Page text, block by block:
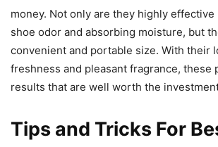
money. Not only are they highly
shoe odor and absorbing moisture, but
convenient and portable size. With their
freshness and pleasant fragrance, these
results that are well worth the
Tips and Tricks For